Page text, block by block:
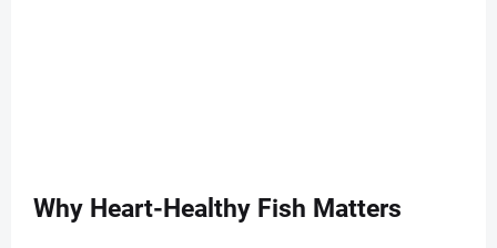
Why Heart-Healthy Fish Matters